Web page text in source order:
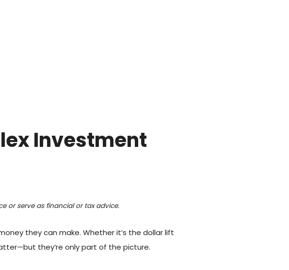
Investment
or serve as financial or tax advice.
they can make. Whether it’s the dollar lift
they’re only part of the picture.